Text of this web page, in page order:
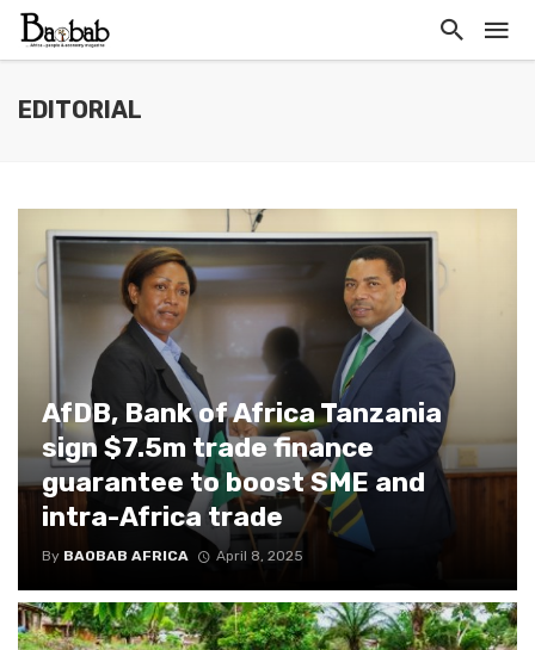
EDITORIAL
AfDB, Bank of Africa Tanzania
sign $7.5m trade finance
guarantee to boost SME and
intra-Africa trade
By BAOBAB AFRICA April 8, 2025